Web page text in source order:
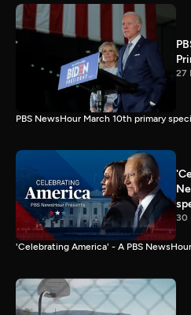
27
PBS NewsHour March 10th primary
30
'Celebrating America' - A PBS